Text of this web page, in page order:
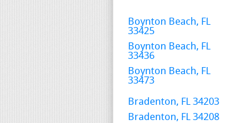
Boynton Beach, FL
33425
Boynton Beach, FL
33436
Boynton Beach, FL
33473
Bradenton, FL 34203
Bradenton, FL 34208